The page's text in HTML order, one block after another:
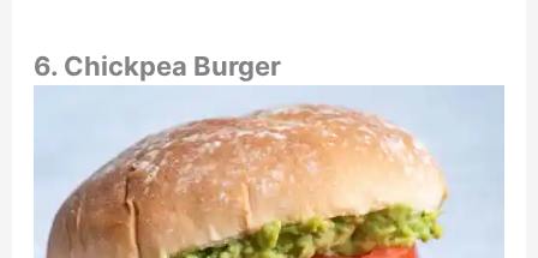
6. Chickpea Burger